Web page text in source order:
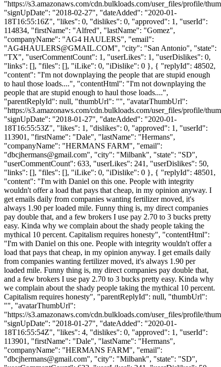
"https://s3.amazonaws.com/cdn.bulkloads.com/user_files/profile/
"signUpDate": "2018-02-27", "dateAdded": "2020-01-
18T16:55:16Z", "likes": 0, "dislikes": 0, "approved": 1, "userId":
114834, "firstName": "Alfred", "lastName": "Gomez",
"companyName": "AG4 HAULERS", "email":
"AG4HAULERS@GMAIL.COM", "city": "San Antonio", "state":
"TX", "userCommentCount": 1, "userLikes": 1, "userDislikes": 0,
"links": [], "files": [], "iLike": 0, "iDislike": 0 }, { "replyId": 48502,
"content": "I'm not downplaying the people that are stupid enough
to haul those loads....", "contentHtml": "I'm not downplaying the
people that are stupid enough to haul those loads....",
"parentReplyId": null, "thumbUrl": "", "avatarThumbUrl":
"https://s3.amazonaws.com/cdn.bulkloads.com/user_files/profile/
"signUpDate": "2018-01-27", "dateAdded": "2020-01-
18T16:55:53Z", "likes": 1, "dislikes": 0, "approved": 1, "userId":
113901, "firstName": "Dale", "lastName": "Hermans",
"companyName": "HERMANS FARM", "email":
"dbcjhermans@gmail.com", "city": "Milbank", "state": "SD",
"userCommentCount": 633, "userLikes": 241, "userDislikes": 50,
"links": [], "files": [], "iLike": 0, "iDislike": 0 }, { "replyId": 48501,
"content": "I'm with Daniel on this one. People with integrity
wouldn't offer a load that pays that cheap, in my opinion anyway. I
get emails daily from companies wanting fertilizer moved, it's
always 1.90 per loaded mile. Funny thing is, my direct companies
pay double that, and a few brokers I use pay 2.70 to 3 bucks pretty
easy. Kinda why we complain about the shady people taking the
mythical 10 percent. Capitalism requires honesty", "contentHtml":
"I'm with Daniel on this one. People with integrity wouldn't offer a
load that pays that cheap, in my opinion anyway. I get emails daily
from companies wanting fertilizer moved, it's always 1.90 per
loaded mile. Funny thing is, my direct companies pay double that,
and a few brokers I use pay 2.70 to 3 bucks pretty easy. Kinda why
we complain about the shady people taking the mythical 10 percent.
Capitalism requires honesty", "parentReplyId": null, "thumbUrl":
"", "avatarThumbUrl":
"https://s3.amazonaws.com/cdn.bulkloads.com/user_files/profile/
"signUpDate": "2018-01-27", "dateAdded": "2020-01-
18T16:55:54Z", "likes": 4, "dislikes": 0, "approved": 1, "userId":
113901, "firstName": "Dale", "lastName": "Hermans",
"companyName": "HERMANS FARM", "email":
"dbcjhermans@gmail.com", "city": "Milbank", "state": "SD",